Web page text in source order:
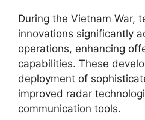
During the Vietnam War,
innovations significantly
operations, enhancing
capabilities. These
deployment of
improved radar
communication tools.